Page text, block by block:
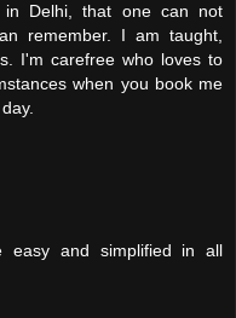
in Delhi, that one can not
remember. I am taught,
I'm carefree who loves to
when you book me
easy and simplified in all